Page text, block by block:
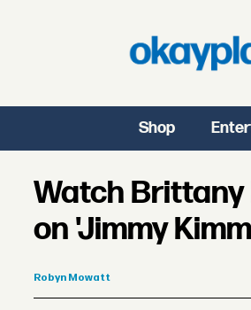
Shop
Watch
on 'Jimmy
Robyn Mowatt